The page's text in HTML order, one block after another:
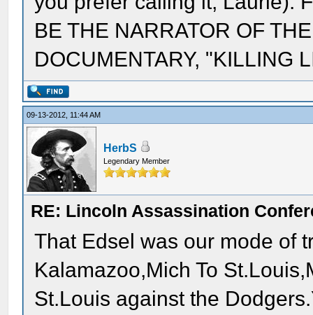
BE THE NARRATOR OF
DOCUMENTARY, "KILLING
09-13-2012, 11:44 AM
HerbS
Legendary Member
RE: Lincoln Assassination
That Edsel was our mode of
Kalamazoo,Mich To
St.Louis against the